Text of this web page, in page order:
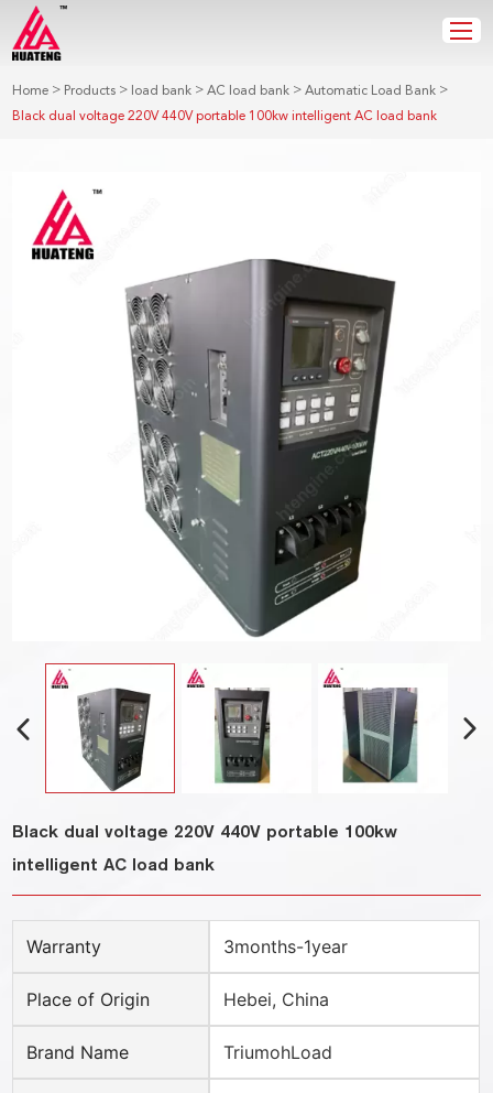
Home > Products > load bank >AC load bank >Automatic Load Bank >
Black dual voltage 220V 440V portable 100kw intelligent AC load bank
Black dual voltage 220V 440V portable 100kw
intelligent AC load bank
Warranty 3months-1year
Place of Origin Hebei, China
Brand Name TriumohLoad